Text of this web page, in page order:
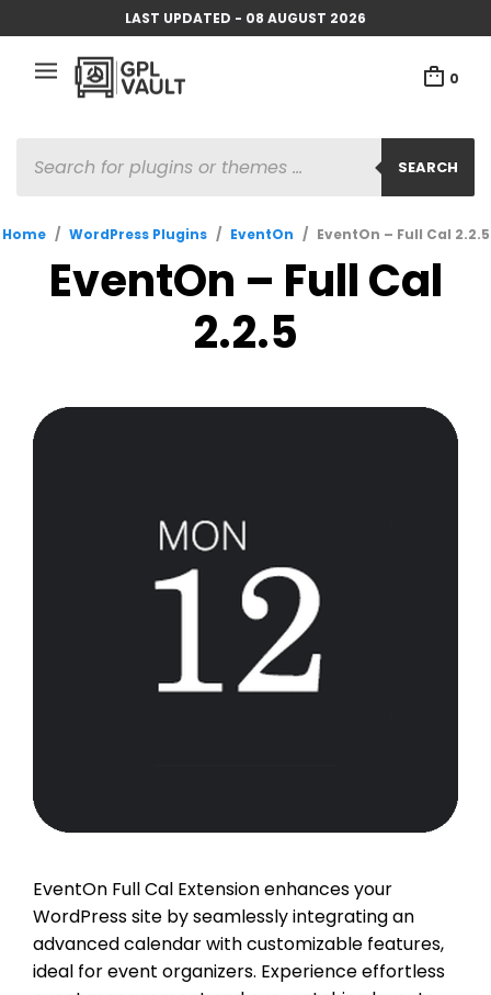
LAST UPDATED - 08 AUGUST 2026
0
SEARCH
SEARCH
Home / WordPress Plugins / EventOn / EventOn – Full Cal 2.2.5
EventOn – Full Cal
2.2.5
EventOn Full Cal Extension enhances your
WordPress site by seamlessly integrating an
advanced calendar with customizable features,
ideal for event organizers. Experience effortless